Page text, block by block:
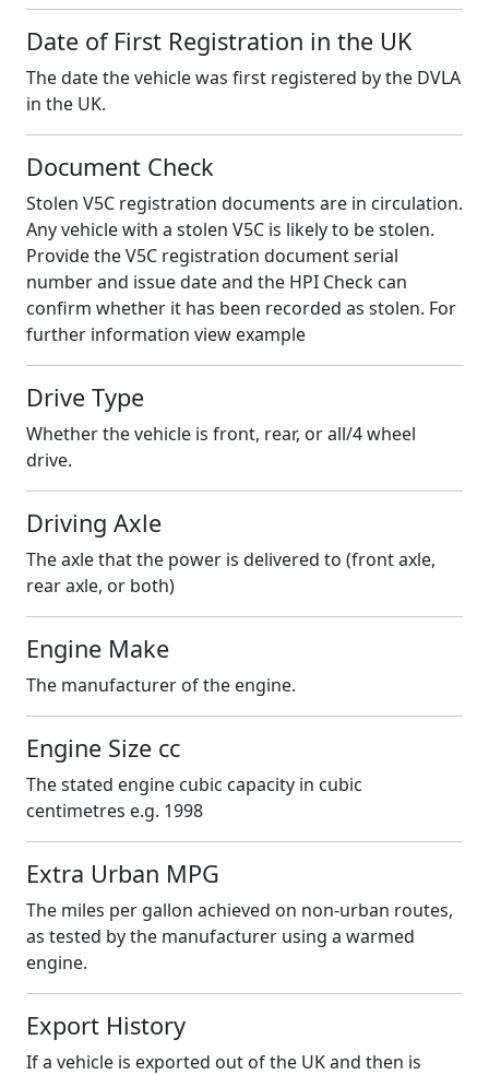
Date of First Registration in the UK
The date the vehicle was first registered by the DVLA
in the UK.
Document Check
Stolen V5C registration documents are in circulation.
Any vehicle with a stolen V5C is likely to be stolen.
Provide the V5C registration document serial
number and issue date and the HPI Check can
confirm whether it has been recorded as stolen. For
further information view example
Drive Type
Whether the vehicle is front, rear, or all/4 wheel
drive.
Driving Axle
The axle that the power is delivered to (front axle,
rear axle, or both)
Engine Make
The manufacturer of the engine.
Engine Size cc
The stated engine cubic capacity in cubic
centimetres e.g. 1998
Extra Urban MPG
The miles per gallon achieved on non-urban routes,
as tested by the manufacturer using a warmed
engine.
Export History
If a vehicle is exported out of the UK and then is